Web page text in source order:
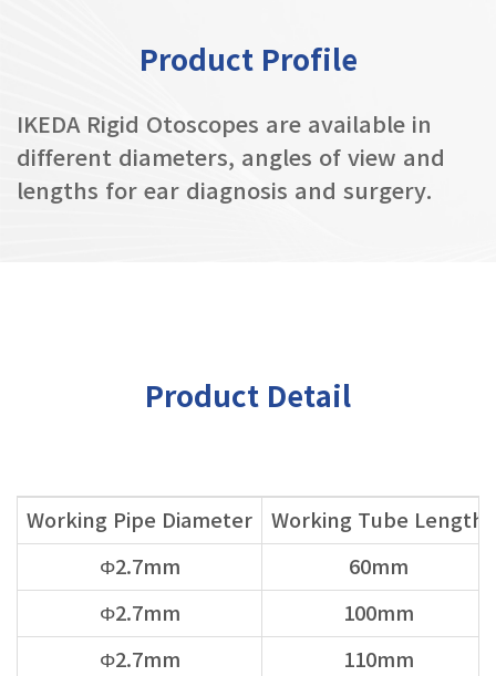
Product Profile
IKEDA Rigid Otoscopes are available in
different diameters, angles of view and
lengths for ear diagnosis and surgery.
Product Detail
Working Pipe Diameter Working Tube Length
Φ2.7mm 60mm
Φ2.7mm 100mm
Φ2.7mm 110mm